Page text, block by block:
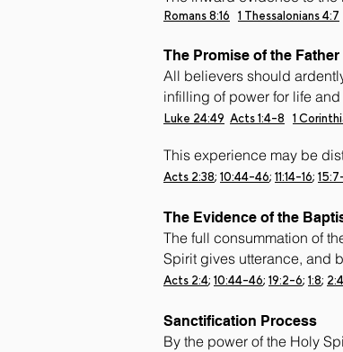
Romans 8:16 1 Thessalonians 4:7
The Promise of the Father
All believers should
infilling of power for life
Luke 24:49 Acts 1:4-8 1
This experience may be
Acts 2:38; 10:44-46; 11:14-16;
The Evidence of the
The full consummation of
Spirit gives utterance, and
Acts 2:4; 10:44-46; 19:2-6; 1:8;
Sanctification Process
By the power of the Holy